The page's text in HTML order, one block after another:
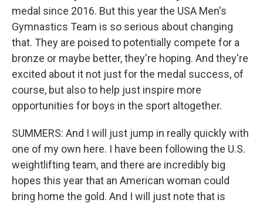
medal since 2016. But this year the USA Men's
Gymnastics Team is so serious about changing
that. They are poised to potentially compete for a
bronze or maybe better, they're hoping. And they're
excited about it not just for the medal success, of
course, but also to help just inspire more
opportunities for boys in the sport altogether.
SUMMERS: And I will just jump in really quickly with
one of my own here. I have been following the U.S.
weightlifting team, and there are incredibly big
hopes this year that an American woman could
bring home the gold. And I will just note that is